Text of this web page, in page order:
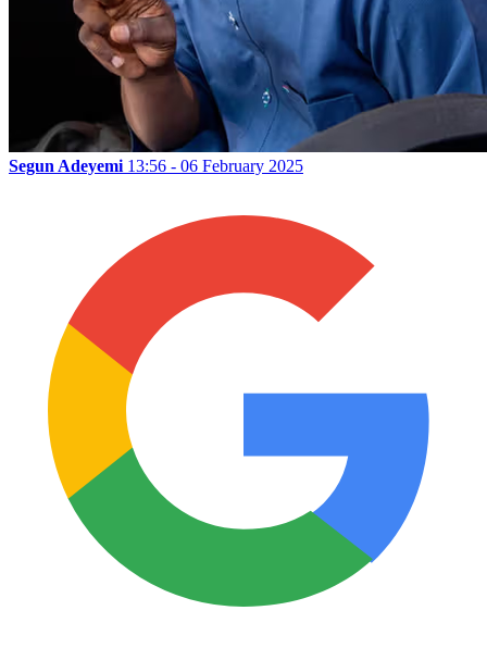
Segun Adeyemi 13:56 - 06 February 2025